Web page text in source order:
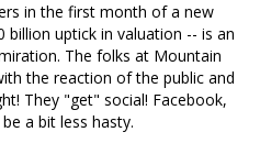
in the first month of a new
uptick in valuation -- is an
The folks at Mountain
the reaction of the public and
They "get" social! Facebook,
a bit less hasty.